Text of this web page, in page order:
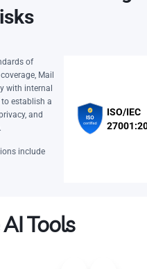
of
Mail
with internal
establish a
and
include
ISO/IEC
Tools